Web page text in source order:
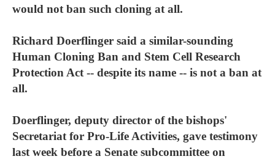
would not ban such cloning at all.
Richard Doerflinger said a similar-sounding
Human Cloning Ban and Stem Cell Research
Protection Act -- despite its name -- is not a ban at
all.
Doerflinger, deputy director of the bishops'
Secretariat for Pro-Life Activities, gave testimony
last week before a Senate subcommittee on